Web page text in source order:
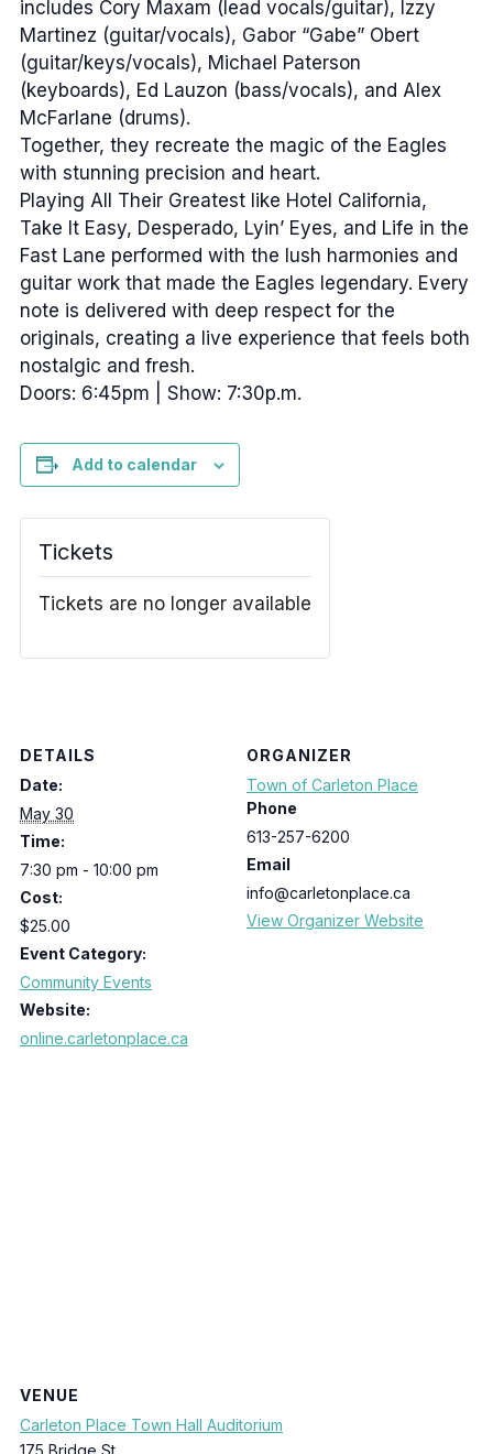
includes Cory Maxam (lead vocals/guitar), Izzy
Martinez (guitar/vocals), Gabor “Gabe” Obert
(guitar/keys/vocals), Michael Paterson
(keyboards), Ed Lauzon (bass/vocals), and Alex
McFarlane (drums).
Together, they recreate the magic of the Eagles
with stunning precision and heart.
Playing All Their Greatest like Hotel California,
Take It Easy, Desperado, Lyin’ Eyes, and Life in the
Fast Lane performed with the lush harmonies and
guitar work that made the Eagles legendary. Every
note is delivered with deep respect for the
originals, creating a live experience that feels both
nostalgic and fresh.
Doors: 6:45pm | Show: 7:30p.m.
Add to calendar
DETAILS
Date:
May 30
Time:
7:30 pm - 10:00 pm
Cost:
$25.00
Event Category:
Community Events
Website:
online.carletonplace.ca
ORGANIZER
Town of Carleton Place
Phone
613-257-6200
Email
info@carletonplace.ca
View Organizer Website
VENUE
Carleton Place Town Hall Auditorium
175 Bridge St
Tickets
Tickets are no longer available